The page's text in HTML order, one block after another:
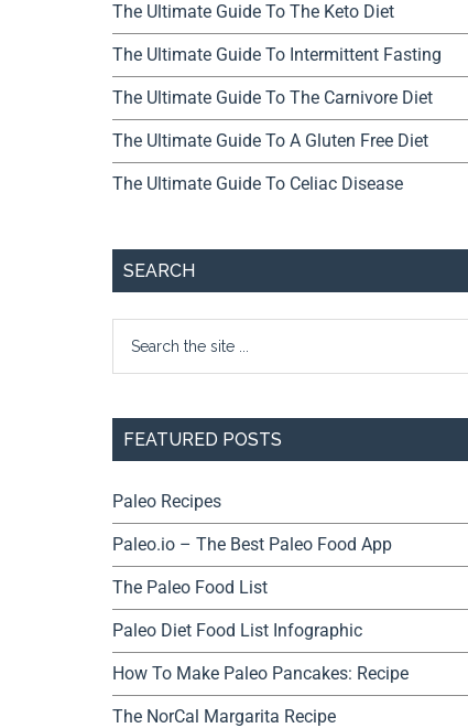
The Ultimate Guide To The Keto Diet
The Ultimate Guide To Intermittent Fasting
The Ultimate Guide To The Carnivore Diet
The Ultimate Guide To A Gluten Free Diet
The Ultimate Guide To Celiac Disease
SEARCH
FEATURED POSTS
Paleo Recipes
Paleo.io – The Best Paleo Food App
The Paleo Food List
Paleo Diet Food List Infographic
How To Make Paleo Pancakes: Recipe
The NorCal Margarita Recipe